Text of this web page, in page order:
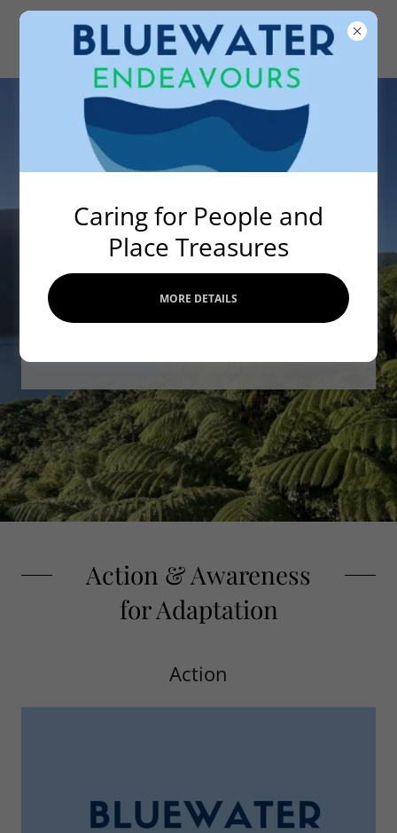
Strengthening One
Health Resilience &
Sense of Place
Action & Awareness
for Adaptation
Action
Caring for People and
Place Treasures
MORE DETAILS